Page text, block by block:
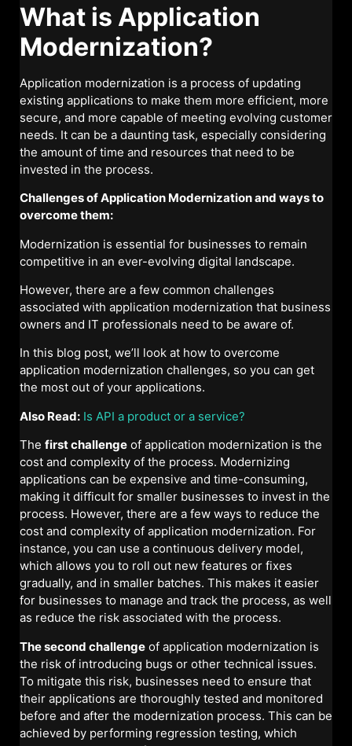
What is Application
Modernization?
Application modernization is a process of updating
existing applications to make them more efficient, more
secure, and more capable of meeting evolving customer
needs. It can be a daunting task, especially considering
the amount of time and resources that need to be
invested in the process.
Challenges of Application Modernization and ways to
overcome them:
Modernization is essential for businesses to remain
competitive in an ever-evolving digital landscape.
However, there are a few common challenges
associated with application modernization that business
owners and IT professionals need to be aware of.
In this blog post, we’ll look at how to overcome
application modernization challenges, so you can get
the most out of your applications.
Also Read: Is API a product or a service?
The first challenge of application modernization is the
cost and complexity of the process. Modernizing
applications can be expensive and time-consuming,
making it difficult for smaller businesses to invest in the
process. However, there are a few ways to reduce the
cost and complexity of application modernization. For
instance, you can use a continuous delivery model,
which allows you to roll out new features or fixes
gradually, and in smaller batches. This makes it easier
for businesses to manage and track the process, as well
as reduce the risk associated with the process.
The second challenge of application modernization is
the risk of introducing bugs or other technical issues.
To mitigate this risk, businesses need to ensure that
their applications are thoroughly tested and monitored
before and after the modernization process. This can be
achieved by performing regression testing, which